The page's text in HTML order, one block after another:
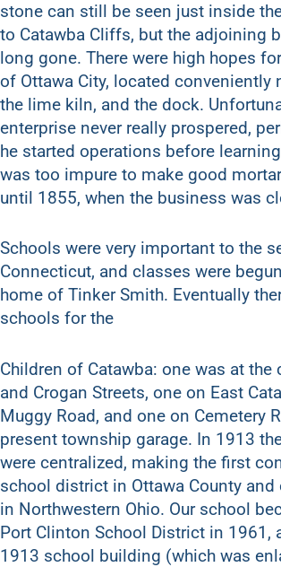
stone can still be seen just inside
to Catawba Cliffs, but the adjoining
long gone. There were high hopes
of Ottawa City, located conveniently
the lime kiln, and the dock.
enterprise never really prospered,
he started operations before
was too impure to make good
until 1855, when the business was
Schools were very important to the
Connecticut, and classes were
home of Tinker Smith. Eventually
schools for the
Children of Catawba: one was at the
and Crogan Streets, one on East
Muggy Road, and one on Cemetery
present township garage. In 1913
were centralized, making the first
school district in Ottawa County
in Northwestern Ohio. Our school
Port Clinton School District in 1961,
1913 school building (which was